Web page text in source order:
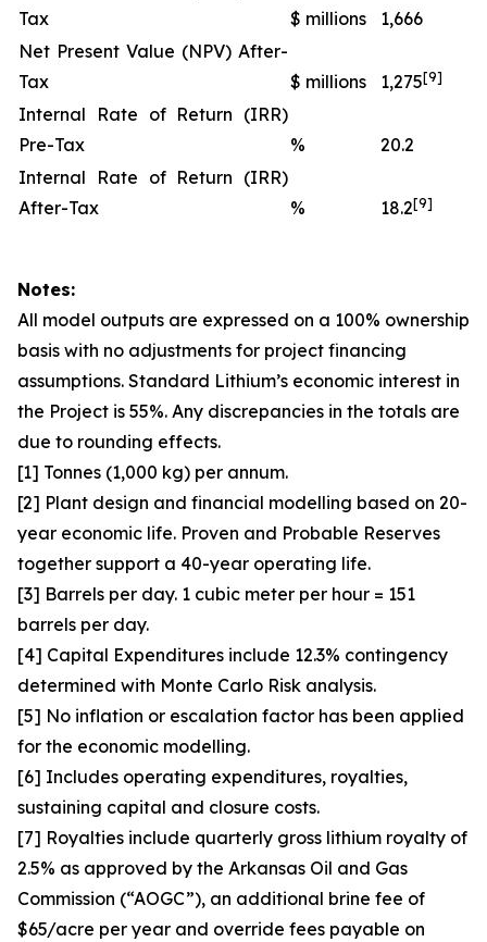
Tax
$ millions
1,666
Net Present Value (NPV) After-
Tax
$ millions 1,275[9]
Internal Rate of Return (IRR)
Pre-Tax
%
20.2
Internal Rate of Return (IRR)
After-Tax
% 18.2[9]
Notes:
All model outputs are expressed on a 100% ownership
basis with no adjustments for project financing
assumptions. Standard Lithium’s economic interest in
the Project is 55%. Any discrepancies in the totals are
due to rounding effects.
[1] Tonnes (1,000 kg) per annum.
[2] Plant design and financial modelling based on 20-
year economic life. Proven and Probable Reserves
together support a 40-year operating life.
[3] Barrels per day. 1 cubic meter per hour = 151
barrels per day.
[4] Capital Expenditures include 12.3% contingency
determined with Monte Carlo Risk analysis.
[5] No inflation or escalation factor has been applied
for the economic modelling.
[6] Includes operating expenditures, royalties,
sustaining capital and closure costs.
[7] Royalties include quarterly gross lithium royalty of
2.5% as approved by the Arkansas Oil and Gas
Commission (“AOGC”), an additional brine fee of
$65/acre per year and override fees payable on